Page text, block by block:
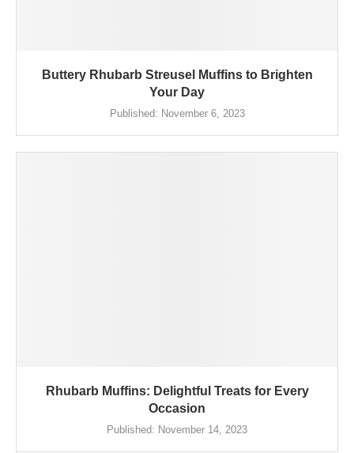
Buttery Rhubarb Streusel Muffins to Brighten
Your Day
Published: November 6, 2023
Rhubarb Muffins: Delightful Treats for Every
Occasion
Published: November 14, 2023